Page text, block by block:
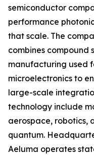
semiconductor
performance
that scale. The
combines compound
manufacturing used
microelectronics to
large-scale
technology include
aerospace, robotics,
quantum.
Aeluma operates